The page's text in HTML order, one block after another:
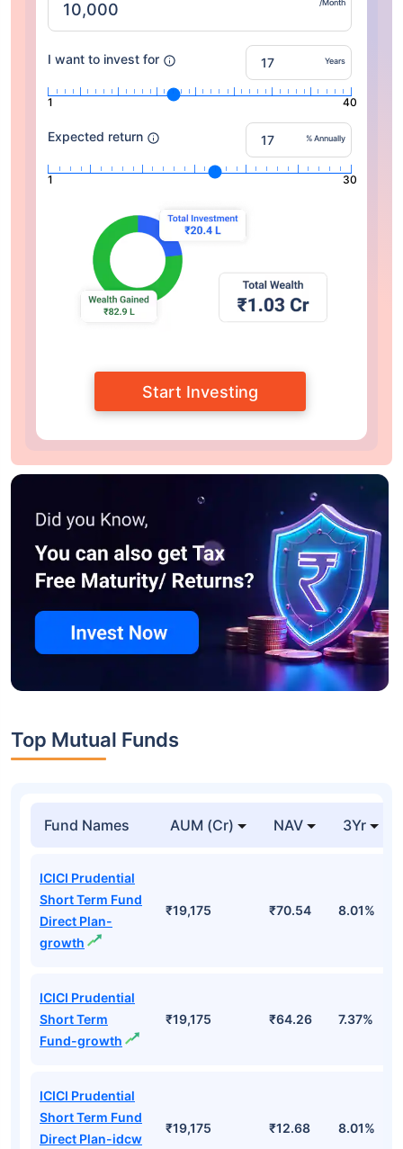
/Month
I want to invest for Years
1 40
Expected return % Annually
1 30
Start Investing
Top Mutual Funds
Fund Names AUM (Cr) NAV 3Yr
ICICI Prudential
Short Term Fund
Direct Plan-
growth
₹19,175 ₹70.54 8.01%
ICICI Prudential
Short Term
Fund-growth
₹19,175 ₹64.26 7.37%
ICICI Prudential
Short Term Fund
Direct Plan-idcw
₹19,175 ₹12.68 8.01%